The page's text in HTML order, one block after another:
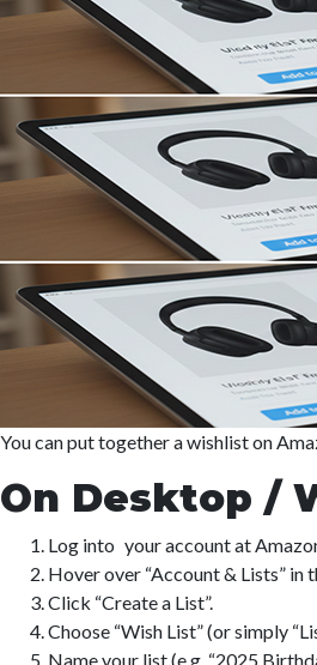
You can put together a wishlist on
On Desktop /
Log into your account at
Hover over “Account & Lists” in
Click “Create a List”.
Choose “Wish List” (or simply
Name your list (e.g. “2025